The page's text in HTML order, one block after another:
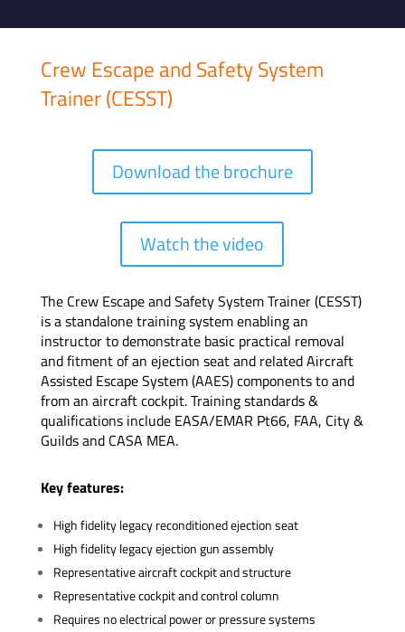
Crew Escape and Safety System
Trainer (CESST)
Download the brochure
Watch the video
The Crew Escape and Safety System Trainer (CESST)
is a standalone training system enabling an
instructor to demonstrate basic practical removal
and fitment of an ejection seat and related Aircraft
Assisted Escape System (AAES) components to and
from an aircraft cockpit. Training standards &
qualifications include EASA/EMAR Pt66, FAA, City &
Guilds and CASA MEA.
Key features:
High fidelity legacy reconditioned ejection seat
High fidelity legacy ejection gun assembly
Representative aircraft cockpit and structure
Representative cockpit and control column
Requires no electrical power or pressure systems